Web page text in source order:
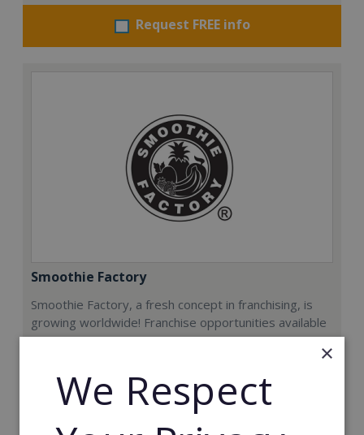
Request FREE info
Smoothie Factory
Smoothie Factory, a fresh concept in franchising, is
growing worldwide! Franchise opportunities available
now.
Min. Cash Required:
€212,000
×
We Respect